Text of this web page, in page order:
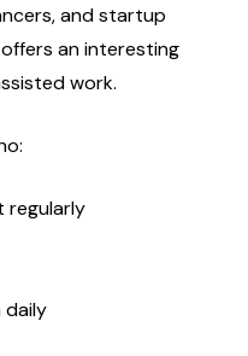
and startup
an interesting
work.
regularly
daily